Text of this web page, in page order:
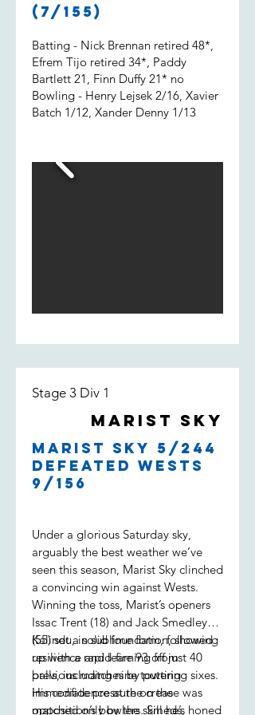
Shout out to Uvi who got 2 wickets
and a run out.
(7/155)
Batting - Nick Brennan retired 48*,
Efrem Tijo retired 34*, Paddy
Bartlett 21, Finn Duffy 21* no
Bowling - Henry Lejsek 2/16, Xavier
Batch 1/12, Xander Denny 1/13
Stage 3 Div 1
Marist Sky
Marist Sky 5/244
defeated Wests
9/156
Under a glorious Saturday sky,
arguably the best weather we’ve
seen this season, Marist Sky clinched
a convincing win against Wests.
Winning the toss, Marist’s openers
Issac Trent (18) and Jack Smedley
(55) set a solid foundation, showing
resilience and learning from
previous matches by putting
immediate pressure on the
opposition’s bowlers. Smeds,
Kalindu, in sublime form, followed
up with a rapid-fire 93 off just 40
balls, including nine towering sixes.
His confidence at the crease was
matched only by the skill he’s honed